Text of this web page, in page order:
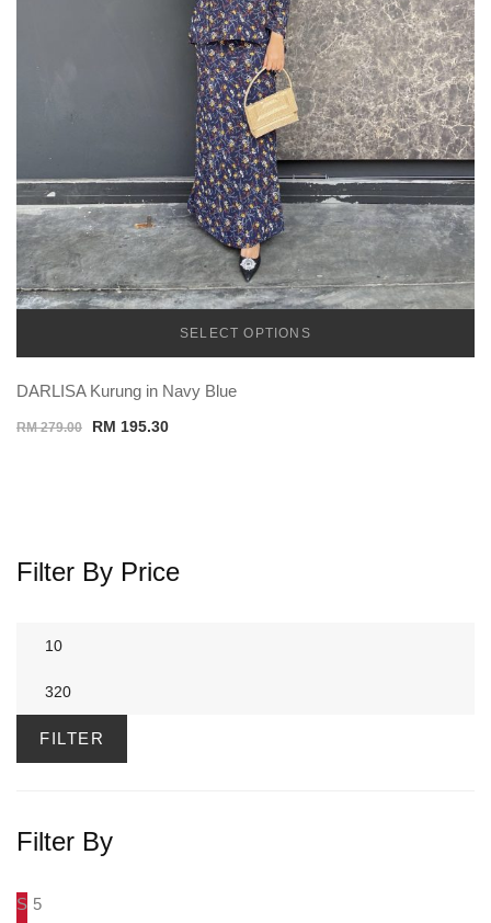
SELECT OPTIONS
DARLISA Kurung in Navy Blue
RM279.00
Original
RM 195.30Current
Filter By Price
price
price
FILTER
Filter By
S 5